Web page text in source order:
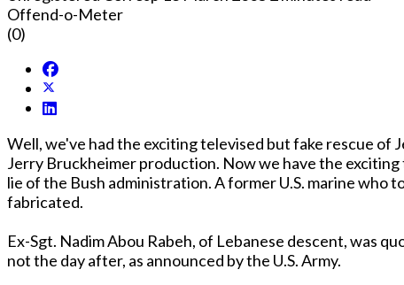
Offend-o-Meter
(0)
Well, we've had the exciting televised but fake rescue of
Jerry Bruckheimer production. Now we have the
lie of the Bush administration. A former U.S. marine who
fabricated.
Ex-Sgt. Nadim Abou Rabeh, of Lebanese descent, was
not the day after, as announced by the U.S. Army.